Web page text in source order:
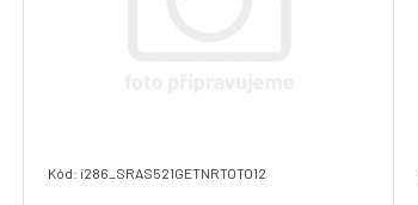
Kód: i286_SRAS521GETNRTOTO12